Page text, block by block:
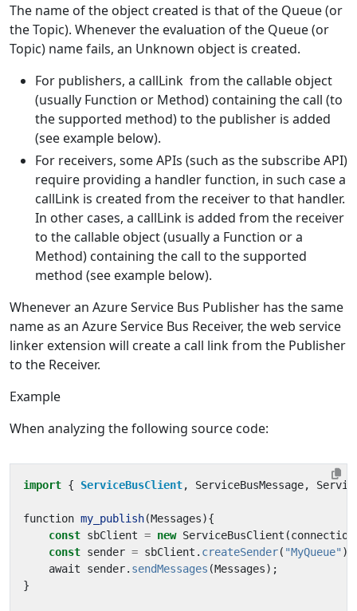
The name of the object created is that of the Queue (or
the Topic). Whenever the evaluation of the Queue (or
Topic) name fails, an Unknown object is created.
For publishers, a callLink from the callable object
(usually Function or Method) containing the call (to
the supported method) to the publisher is added
(see example below).
For receivers, some APIs (such as the subscribe API)
require providing a handler function, in such case a
callLink is created from the receiver to that handler.
In other cases, a callLink is added from the receiver
to the callable object (usually a Function or a
Method) containing the call to the supported
method (see example below).
Whenever an Azure Service Bus Publisher has the same
name as an Azure Service Bus Receiver, the web service
linker extension will create a call link from the Publisher
to the Receiver.
Example
When analyzing the following source code:
import { ServiceBusClient, ServiceBusMessage,
function my_publish(Messages){
const sbClient = new ServiceBusClient (
const sender = sbClient . createSender( "MyQueue" );
await
sender. sendMessages (Messages);
}